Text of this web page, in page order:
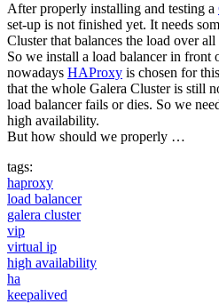
After properly installing and testing a
set-up is not finished yet. It needs
Cluster that balances the load over all
So we install a load balancer in front
nowadays HAProxy is chosen for
that the whole Galera Cluster is still
load balancer fails or dies. So we
high availability.
But how should we properly …
tags:
haproxy
load balancer
galera cluster
vip
virtual ip
high availability
ha
keepalived